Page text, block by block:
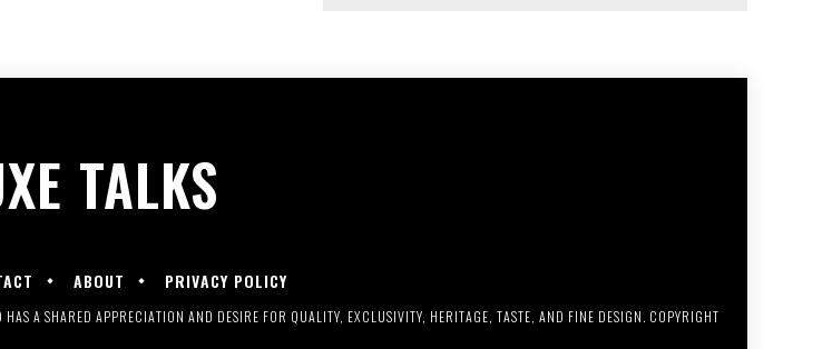
TALKS
ABOUT PRIVACY POLICY
A SHARED APPRECIATION AND DESIRE FOR QUALITY, EXCLUSIVITY, HERITAGE, TASTE, AND FINE DESIGN. COPYRIGHT